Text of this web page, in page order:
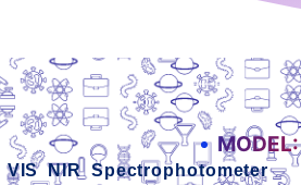
VIS NIR Spectrophotometer